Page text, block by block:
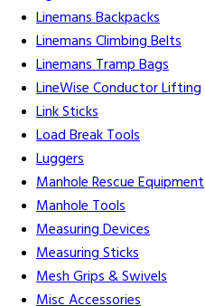
Linemans Backpacks
Linemans Climbing Belts
Linemans Tramp Bags
LineWise Conductor Lifting
Link Sticks
Load Break Tools
Luggers
Manhole Rescue Equipment
Manhole Tools
Measuring Devices
Measuring Sticks
Mesh Grips & Swivels
Misc Accessories